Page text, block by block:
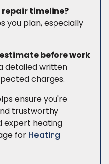
timeline?
you plan, especially
before work
detailed written
charges.
ensure you're
trustworthy
expert heating
for Heating